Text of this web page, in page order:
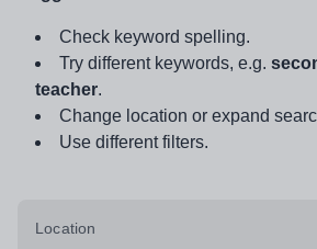
Check keyword spelling.
Try different keywords, e.g.
teacher.
Change location or expand
Use different filters.
Location